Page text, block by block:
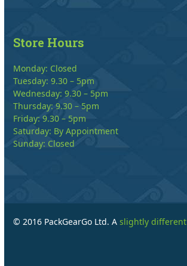
Store Hours
Monday: Closed
Tuesday: 9.30 – 5pm
Wednesday: 9.30 – 5pm
Thursday: 9.30 – 5pm
Friday: 9.30 – 5pm
Saturday: By Appointment
Sunday: Closed
© 2016 PackGearGo Ltd. Aslightly different